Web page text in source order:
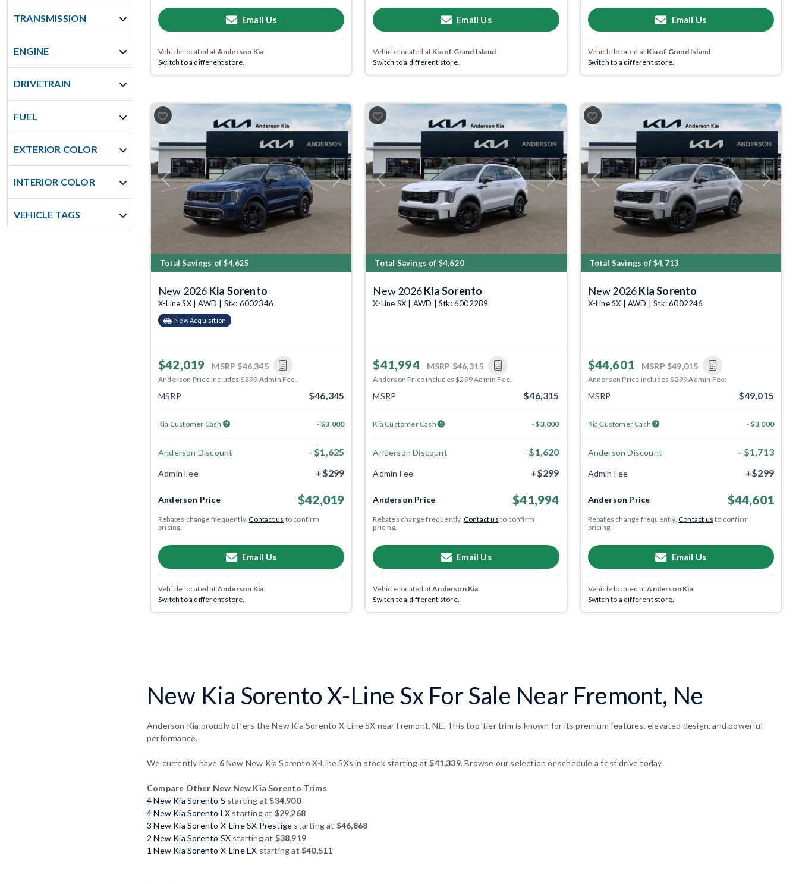
TRANSMISSION
ENGINE
DRIVETRAIN
FUEL
EXTERIOR COLOR
INTERIOR COLOR
VEHICLE TAGS
Email Us
Vehicle located at Anderson Kia
Switch to a different store.
Email Us
Vehicle located at Kia of Grand Island
Switch to a different store.
Email Us
Vehicle located at Kia of Grand Island
Switch to a different store.
Previous Next
Total Savings of $4,625
New 2026 Kia Sorento
X-Line SX | AWD | Stk: 6002346
New Acquisition
$42,019 MSRP $46,345
Anderson Price includes $299 Admin Fee.
MSRP $46,345
Kia Customer Cash - $3,000
Anderson Discount - $1,625
Admin Fee +$299
Anderson Price $42,019
Rebates change frequently.Contact us to confirm
pricing.
Email Us
Vehicle located at Anderson Kia
Switch to a different store.
Previous Next
Total Savings of $4,620
New 2026Kia Sorento
X-Line SX | AWD | Stk: 6002289
$41,994 MSRP $46,315
Anderson Price includes $299 Admin Fee.
MSRP $46,315
Kia Customer Cash - $3,000
Anderson Discount - $1,620
Admin Fee +$299
Anderson Price $41,994
Rebates change frequently. Contact us to confirm
pricing.
Email Us
Vehicle located atAnderson Kia
Switch to a different store.
Previous Next
Total Savings of $4,713
New 2026Kia Sorento
X-Line SX | AWD | Stk: 6002246
$44,601 MSRP $49,015
Anderson Price includes $299 Admin Fee.
MSRP $49,015
Kia Customer Cash - $3,000
Anderson Discount - $1,713
Admin Fee +$299
Anderson Price $44,601
Rebates change frequently.Contact us to confirm
pricing.
Email Us
Vehicle located atAnderson Kia
Switch to a different store.
New Kia Sorento X-Line Sx For Sale Near Fremont, Ne
Anderson Kia proudly offers the New Kia Sorento X-Line SX near Fremont, NE. This top-tier trim is known for its premium features, elevated design, and powerful
performance.
We currently have 6New New Kia Sorento X-Line SXs in stock starting at$41,339. Browse our selection or schedule a test drive today.
Compare Other New New Kia Sorento Trims
4 New Kia Sorento S starting at$34,900
4 New Kia Sorento LX starting at $29,268
3 New Kia Sorento X-Line SX Prestige starting at $46,868
2 New Kia Sorento SX starting at $38,919
1 New Kia Sorento X-Line EX starting at$40,511